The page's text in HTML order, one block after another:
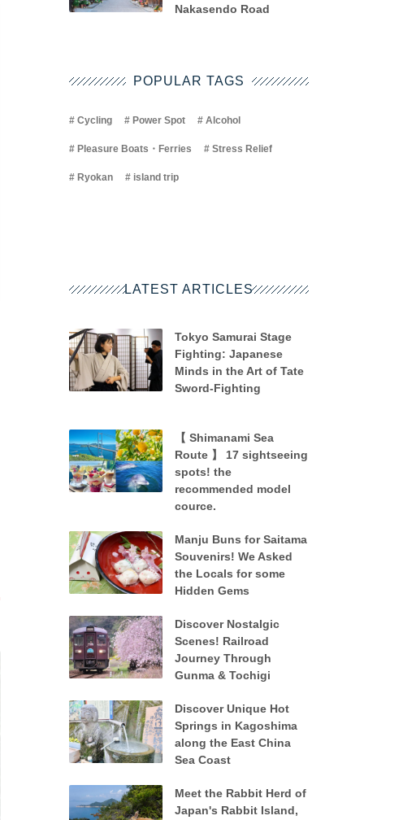
Nakasendo Road
POPULAR TAGS
Cycling Power Spot Alcohol
Pleasure Boats・Ferries Stress Relief
Ryokan island trip
LATEST ARTICLES
Tokyo Samurai Stage
Fighting: Japanese
Minds in the Art of Tate
Sword-Fighting
【 Shimanami Sea
Route 】 17 sightseeing
spots! the
recommended model
cource.
Manju Buns for Saitama
Souvenirs! We Asked
the Locals for some
Hidden Gems
Discover Nostalgic
Scenes! Railroad
Journey Through
Gunma & Tochigi
Discover Unique Hot
Springs in Kagoshima
along the East China
Sea Coast
Meet the Rabbit Herd of
Japan's Rabbit Island,